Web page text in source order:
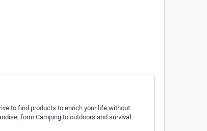
to find products to enrich your life without
form Camping to outdoors and survival